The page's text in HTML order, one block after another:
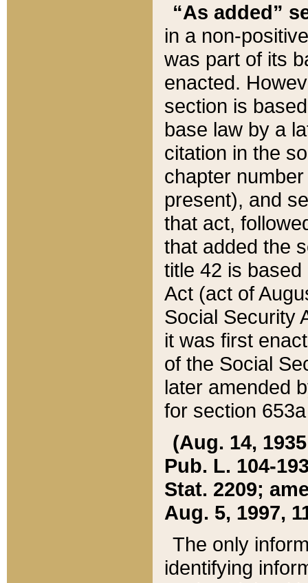
“As added”
in a non-
was part of its
enacted.
section is
base law by a
citation in the
chapter
present), and
that act,
that added the
title 42 is
Act (act of
Social Security
it was first
of the Social
later amended
for section
(Aug. 14,
Pub. L. 104-
Stat. 2209;
Aug. 5, 1997,
The only
identifying